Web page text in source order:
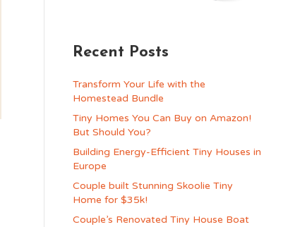
Recent Posts
Transform Your Life with the
Homestead Bundle
Tiny Homes You Can Buy on Amazon!
But Should You?
Building Energy-Efficient Tiny Houses in
Europe
Couple built Stunning Skoolie Tiny
Home for $35k!
Couple’s Renovated Tiny House Boat